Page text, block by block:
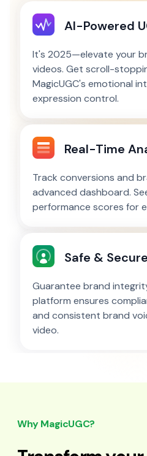
AI-Powered
It's 2025—elevate your
videos. Get scroll-
MagicUGC's emotional
expression control.
Real-Time
Track conversions and
advanced dashboard.
performance scores for
Safe & Secure
Guarantee brand
platform ensures
and consistent brand
video.
Why MagicUGC?